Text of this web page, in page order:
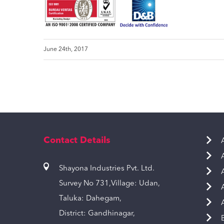
June 24th, 2017
Contact Details
Shayona Industries Pvt. Ltd.
Survey No 731,Village: Udan,
Taluka: Dahegam,
District: Gandhinagar,